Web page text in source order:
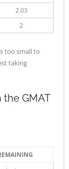
2.03
2
too small to
taking
GMAT